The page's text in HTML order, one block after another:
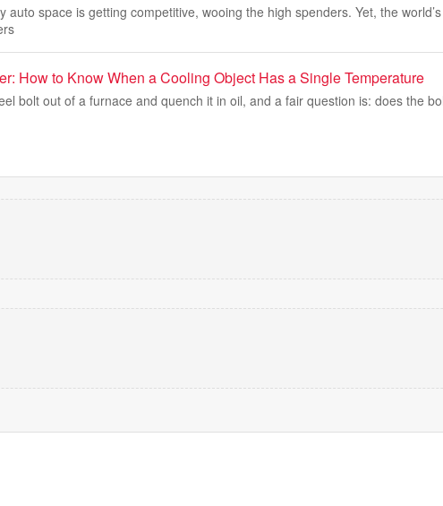
auto space is getting competitive, wooing the high spenders. Yet, the
How to Know When a Cooling Object Has a Single Temperature
bolt out of a furnace and quench it in oil, and a fair question is: does the